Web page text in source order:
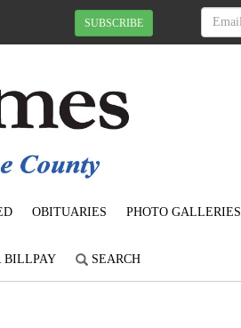
SUBSCRIBE
OBITUARIES PHOTO GALLERIES
BILLPAY SEARCH